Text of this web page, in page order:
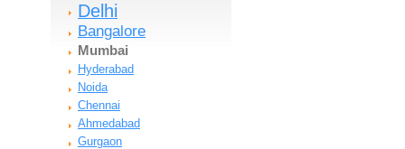
Delhi
Bangalore
Mumbai
Hyderabad
Noida
Chennai
Ahmedabad
Gurgaon